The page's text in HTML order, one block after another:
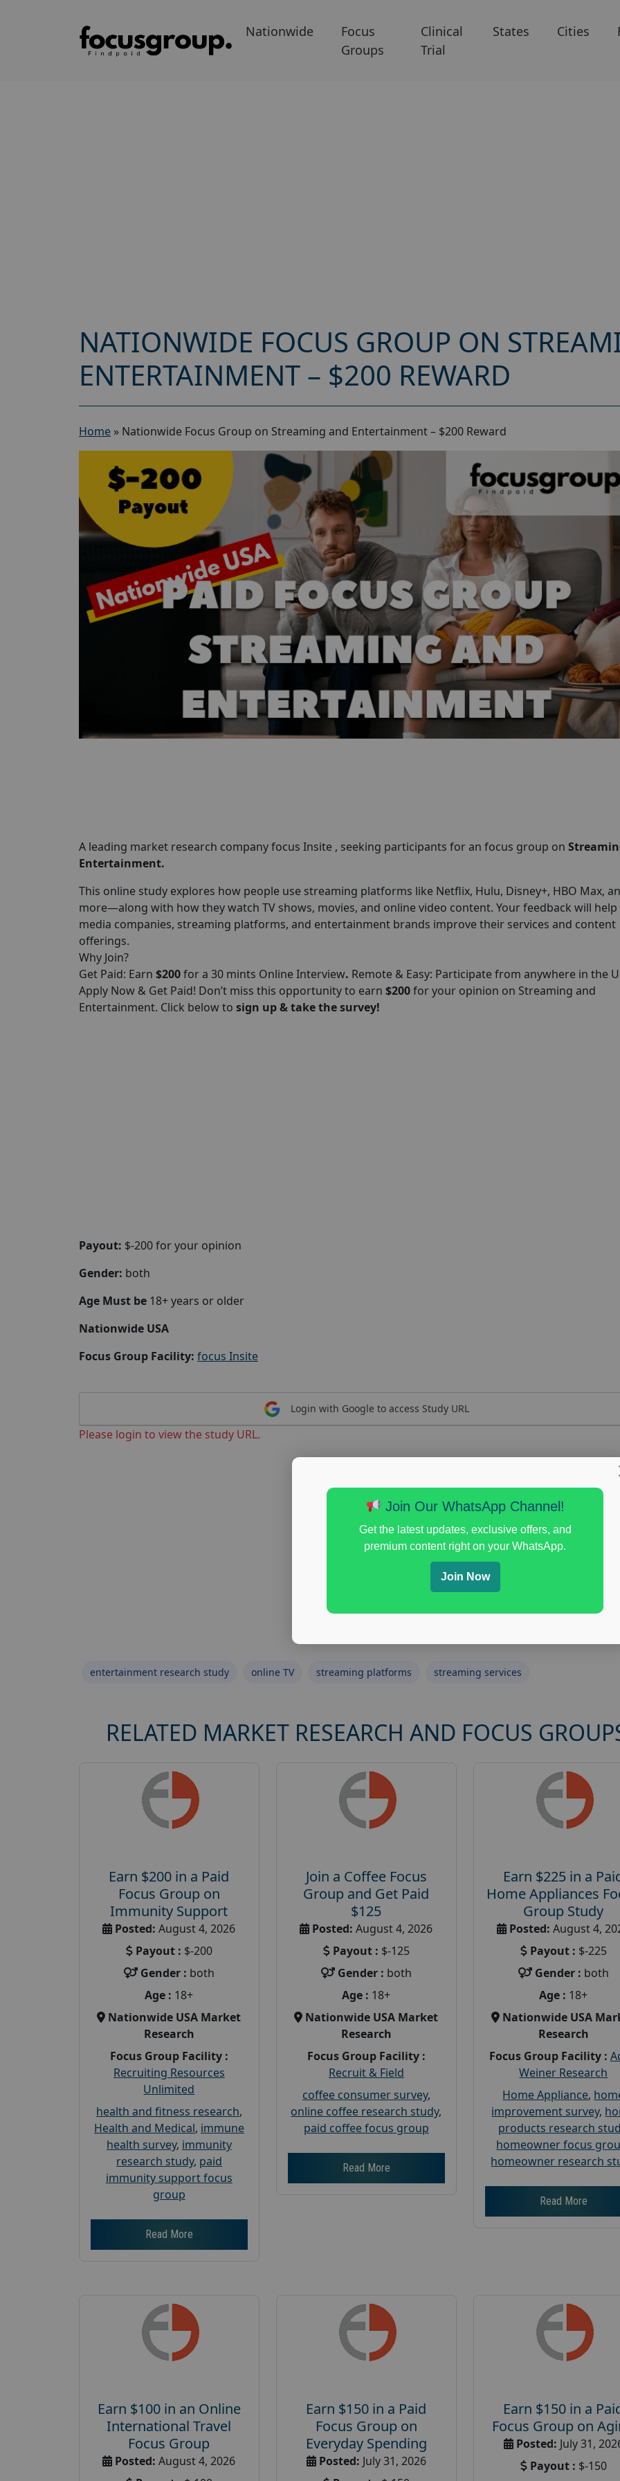
Nationwide
Focus
Groups
Clinical
Trial
States Cities
NATIONWIDE FOCUS GROUP ON
ENTERTAINMENT – $200 REWARD
Home » Nationwide Focus Group on Streaming and Entertainment – $200 Reward
A leading market research company focus Insite , seeking participants for an focus group on
Entertainment.
This online study explores how people use streaming platforms like Netflix, Hulu, Disney+, HBO Max,
more—along with how they watch TV shows, movies, and online video content. Your feedback will
media companies, streaming platforms, and entertainment brands improve their services and content
offerings.
Why Join?
Get Paid: Earn $200for a 30 mints Online Interview. Remote & Easy: Participate from anywhere in the
Apply Now & Get Paid! Don’t miss this opportunity to earn $200for your opinion on Streaming and
Entertainment. Click below to sign up & take the survey!
Payout: $-200 for your opinion
Gender: both
Age Must be 18+ years or older
Nationwide USA
Focus Group Facility: focus Insite
Login with Google to access Study URL
Please login to view the study URL.
entertainment research study online TV streaming platforms streaming services
RELATED MARKET RESEARCH AND FOCUS
Earn $200 in a Paid
Focus Group on
Immunity Support
Posted: August 4, 2026
Payout : $-200
Gender : both
Age : 18+
Nationwide USA Market
Research
Focus Group Facility :
Recruiting Resources
Unlimited
health and fitness research,
Health and Medical, immune
health survey, immunity
research study, paid
immunity support focus
group
Read More
Join a Coffee Focus
Group and Get Paid
$125
Posted: August 4, 2026
Payout : $-125
Gender : both
Age : 18+
Nationwide USA Market
Research
Focus Group Facility :
Recruit & Field
coffee consumer survey,
online coffee research study,
paid coffee focus group
Read More
Earn $225 in a
Home Appliances
Group Study
Posted: August 4,
Payout : $-225
Gender : both
Age : 18+
Nationwide USA
Research
Focus Group Facility :
Weiner Research
Home Appliance,
improvement survey,
products research
homeowner focus
homeowner research
Read More
Earn $100 in an Online
International Travel
Focus Group
Posted: August 4, 2026
Earn $150 in a Paid
Focus Group on
Everyday Spending
Posted: July 31, 2026
Earn $150 in a
Focus Group on
Posted: July 31,
Payout : $-150
Join Our WhatsApp Channel!
Get the latest updates, exclusive offers, and
premium content right on your WhatsApp.
Join Now